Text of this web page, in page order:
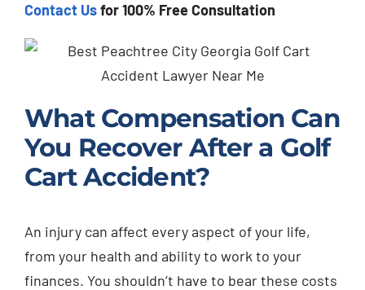
Contact Usfor 100% Free Consultation
What Compensation Can
You Recover After a Golf
Cart Accident?
An injury can affect every aspect of your life,
from your health and ability to work to your
finances. You shouldn’t have to bear these costs